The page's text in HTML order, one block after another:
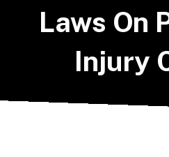
Laws On
Injury